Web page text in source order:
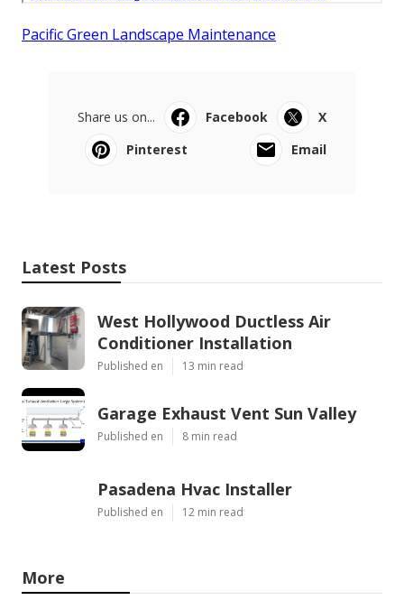
Pacific Green Landscape Maintenance
Share us on... Facebook
X
Pinterest
Email
Latest Posts
West Hollywood Ductless Air
Conditioner Installation
Published en 13 min read
Garage Exhaust Vent Sun Valley
Published en 8 min read
Pasadena Hvac Installer
Published en 12 min read
More